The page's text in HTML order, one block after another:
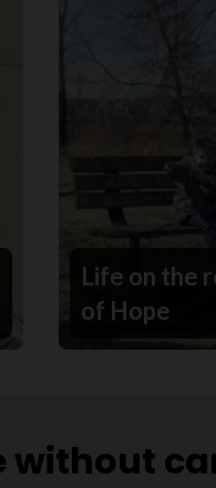
Life on the
of Hope
without